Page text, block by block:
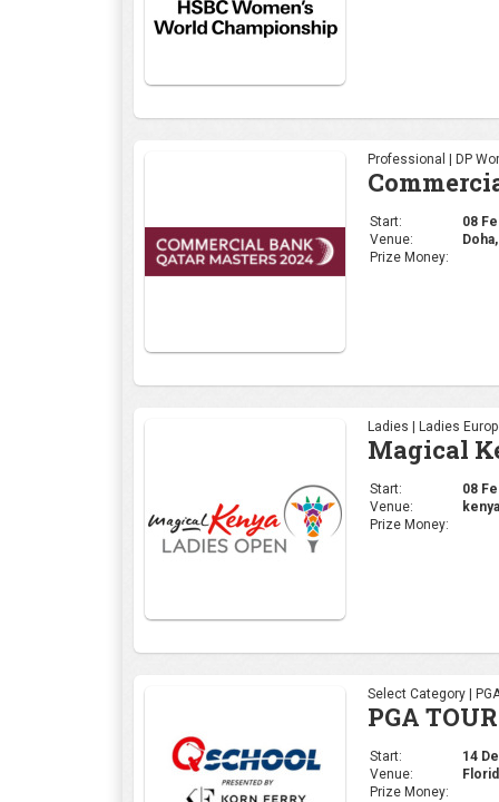
Professional | DP
Start:
08
Venue:
Prize Money:
Ladies | Ladies
Magical
Start:
08
Venue:
Prize Money:
Select Category |
PGA
Start:
14
Venue:
Prize Money: